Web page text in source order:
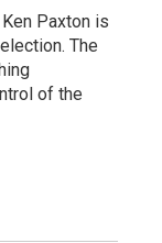
Paxton is
The
of the